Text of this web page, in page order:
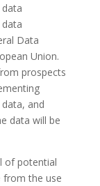
Data
Union.
prospects
and
data will be
of potential
from the use